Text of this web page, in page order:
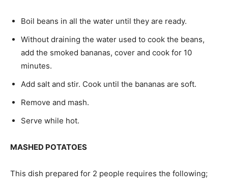
Boil beans in all the water until they are ready.
Without draining the water used to cook the beans,
add the smoked bananas, cover and cook for 10
minutes.
Add salt and stir. Cook until the bananas are soft.
Remove and mash.
Serve while hot.
MASHED POTATOES
This dish prepared for 2 people requires the following;